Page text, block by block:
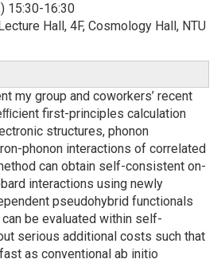
15:30-16:30
Hall, 4F, Cosmology Hall, NTU
my group and coworkers’ recent
first-principles calculation
structures, phonon
phonon interactions of correlated
can obtain self-consistent on-
interactions using newly
pseudohybrid functionals
can be evaluated within self-
serious additional costs such that
as conventional ab initio